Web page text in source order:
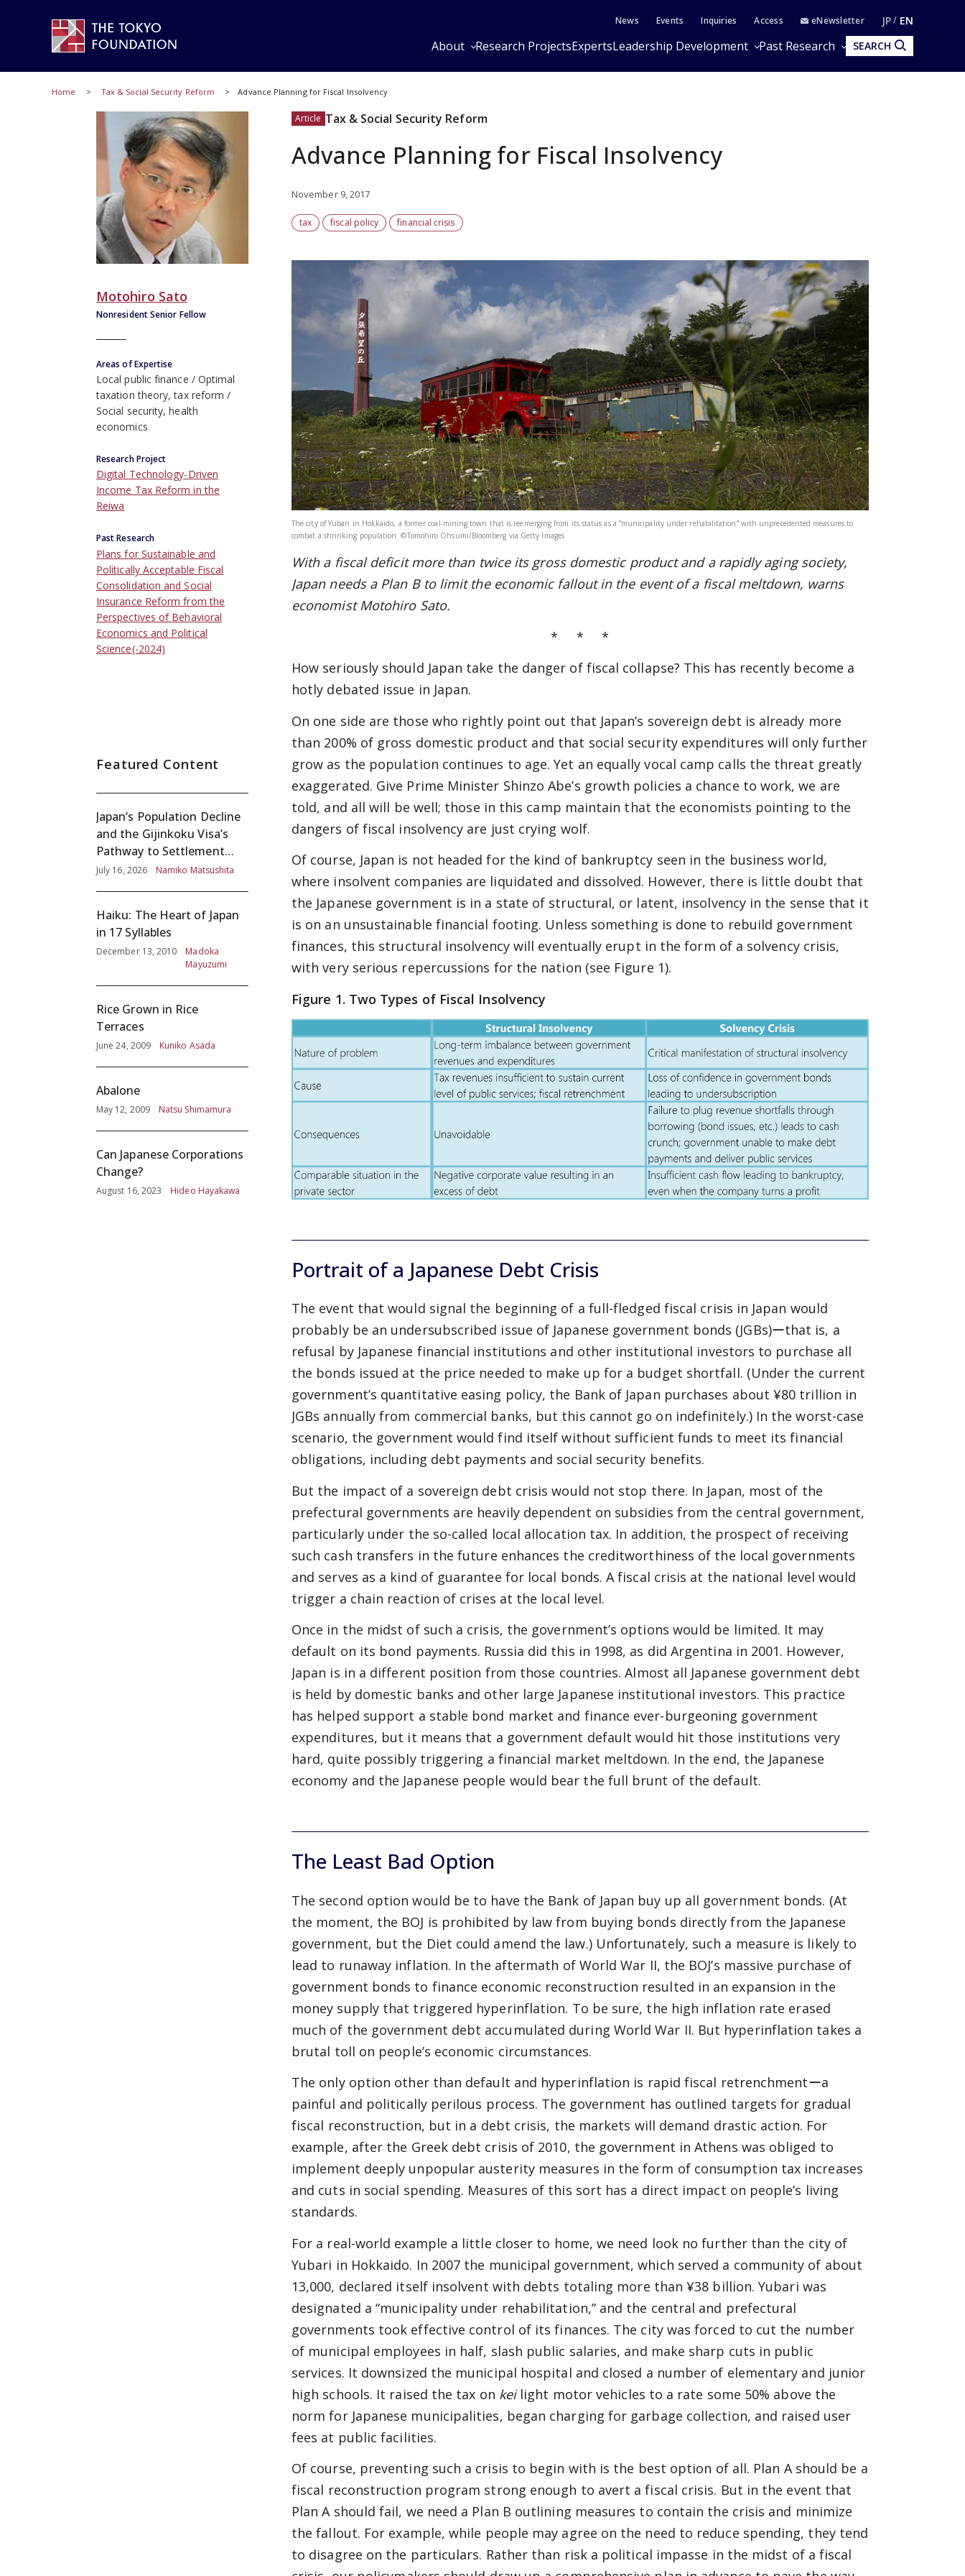
News Events Inquiries Access eNewsletter JP EN
About Research ProjectsExpertsLeadership Development Past Research SEARCH
Home Tax & Social Security Reform Advance Planning for Fiscal Insolvency
Article Tax & Social Security Reform
Advance Planning for Fiscal Insolvency
November 9, 2017
tax fiscal policy financial crisis
The city of Yubari in Hokkaido, a former coal-mining town that is reemerging from its status as a “municipality under rehabilitation” with unprecedented measures to
combat a shrinking population. ©Tomohiro Ohsumi/Bloomberg via Getty Images
With a fiscal deficit more than twice its gross domestic product and a rapidly aging society,
Japan needs a Plan B to limit the economic fallout in the event of a fiscal meltdown, warns
economist Motohiro Sato.
* * *
How seriously should Japan take the danger of fiscal collapse? This has recently become a
hotly debated issue in Japan.
On one side are those who rightly point out that Japan’s sovereign debt is already more
than 200% of gross domestic product and that social security expenditures will only further
grow as the population continues to age. Yet an equally vocal camp calls the threat greatly
exaggerated. Give Prime Minister Shinzo Abe’s growth policies a chance to work, we are
told, and all will be well; those in this camp maintain that the economists pointing to the
dangers of fiscal insolvency are just crying wolf.
Of course, Japan is not headed for the kind of bankruptcy seen in the business world,
where insolvent companies are liquidated and dissolved. However, there is little doubt that
the Japanese government is in a state of structural, or latent, insolvency in the sense that it
is on an unsustainable financial footing. Unless something is done to rebuild government
finances, this structural insolvency will eventually erupt in the form of a solvency crisis,
with very serious repercussions for the nation (see Figure 1).
Figure 1. Two Types of Fiscal Insolvency
Portrait of a Japanese Debt Crisis
The event that would signal the beginning of a full-fledged fiscal crisis in Japan would
probably be an undersubscribed issue of Japanese government bonds (JGBs)ーthat is, a
refusal by Japanese financial institutions and other institutional investors to purchase all
the bonds issued at the price needed to make up for a budget shortfall. (Under the current
government’s quantitative easing policy, the Bank of Japan purchases about ¥80 trillion in
JGBs annually from commercial banks, but this cannot go on indefinitely.) In the worst-case
scenario, the government would find itself without sufficient funds to meet its financial
obligations, including debt payments and social security benefits.
But the impact of a sovereign debt crisis would not stop there. In Japan, most of the
prefectural governments are heavily dependent on subsidies from the central government,
particularly under the so-called local allocation tax. In addition, the prospect of receiving
such cash transfers in the future enhances the creditworthiness of the local governments
and serves as a kind of guarantee for local bonds. A fiscal crisis at the national level would
trigger a chain reaction of crises at the local level.
Once in the midst of such a crisis, the government’s options would be limited. It may
default on its bond payments. Russia did this in 1998, as did Argentina in 2001. However,
Japan is in a different position from those countries. Almost all Japanese government debt
is held by domestic banks and other large Japanese institutional investors. This practice
has helped support a stable bond market and finance ever-burgeoning government
expenditures, but it means that a government default would hit those institutions very
hard, quite possibly triggering a financial market meltdown. In the end, the Japanese
economy and the Japanese people would bear the full brunt of the default.
The Least Bad Option
The second option would be to have the Bank of Japan buy up all government bonds. (At
the moment, the BOJ is prohibited by law from buying bonds directly from the Japanese
government, but the Diet could amend the law.) Unfortunately, such a measure is likely to
lead to runaway inflation. In the aftermath of World War II, the BOJ’s massive purchase of
government bonds to finance economic reconstruction resulted in an expansion in the
money supply that triggered hyperinflation. To be sure, the high inflation rate erased
much of the government debt accumulated during World War II. But hyperinflation takes a
brutal toll on people’s economic circumstances.
The only option other than default and hyperinflation is rapid fiscal retrenchmentーa
painful and politically perilous process. The government has outlined targets for gradual
fiscal reconstruction, but in a debt crisis, the markets will demand drastic action. For
example, after the Greek debt crisis of 2010, the government in Athens was obliged to
implement deeply unpopular austerity measures in the form of consumption tax increases
and cuts in social spending. Measures of this sort has a direct impact on people’s living
standards.
For a real-world example a little closer to home, we need look no further than the city of
Yubari in Hokkaido. In 2007 the municipal government, which served a community of about
13,000, declared itself insolvent with debts totaling more than ¥38 billion. Yubari was
designated a “municipality under rehabilitation,” and the central and prefectural
governments took effective control of its finances. The city was forced to cut the number
of municipal employees in half, slash public salaries, and make sharp cuts in public
services. It downsized the municipal hospital and closed a number of elementary and junior
high schools. It raised the tax on kei light motor vehicles to a rate some 50% above the
norm for Japanese municipalities, began charging for garbage collection, and raised user
fees at public facilities.
Of course, preventing such a crisis to begin with is the best option of all. Plan A should be a
fiscal reconstruction program strong enough to avert a fiscal crisis. But in the event that
Plan A should fail, we need a Plan B outlining measures to contain the crisis and minimize
the fallout. For example, while people may agree on the need to reduce spending, they tend
to disagree on the particulars. Rather than risk a political impasse in the midst of a fiscal
Nonresident Senior Fellow
Motohiro Sato
Areas of Expertise
Local public finance
Optimal
taxation theory, tax reform
Social security, health
economics
Research Project
Digital Technology-Driven
Income Tax Reform in the
Reiwa
Past Research
Plans for Sustainable and
Politically Acceptable Fiscal
Consolidation and Social
Insurance Reform from the
Perspectives of Behavioral
Economics and Political
Science(-2024)
Featured Content
Japan’s Population Decline
and the Gijinkoku Visa’s
Pathway to Settlement
without Adequate
July 16, 2026 Namiko Matsushita
Haiku: The Heart of Japan
in 17 Syllables
December 13, 2010
Madoka
Mayuzumi
Rice Grown in Rice
Terraces
June 24, 2009 Kuniko Asada
Abalone
May 12, 2009 Natsu Shimamura
Can Japanese Corporations
Change?
August 16, 2023 Hideo Hayakawa